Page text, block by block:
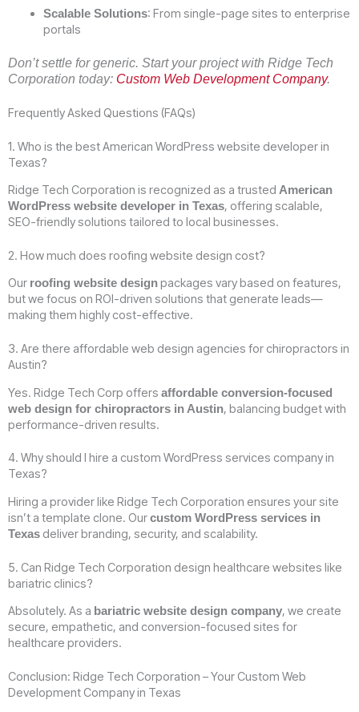
Scalable Solutions: From single-page sites to enterprise
portals
Don’t settle for generic. Start your project with Ridge Tech
Corporation today: Custom Web Development Company.
Frequently Asked Questions (FAQs)
1. Who is the best American WordPress website developer in
Texas?
Ridge Tech Corporation is recognized as a trusted American
WordPress website developer in Texas, offering scalable,
SEO-friendly solutions tailored to local businesses.
2. How much does roofing website design cost?
Our roofing website designpackages vary based on features,
but we focus on ROI-driven solutions that generate leads—
making them highly cost-effective.
3. Are there affordable web design agencies for chiropractors in
Austin?
Yes. Ridge Tech Corp offers affordable conversion-focused
web design for chiropractors in Austin, balancing budget with
performance-driven results.
4. Why should I hire a custom WordPress services company in
Texas?
Hiring a provider like Ridge Tech Corporation ensures your site
isn’t a template clone. Ourcustom WordPress services in
Texas deliver branding, security, and scalability.
5. Can Ridge Tech Corporation design healthcare websites like
bariatric clinics?
Absolutely. As a bariatric website design company, we create
secure, empathetic, and conversion-focused sites for
healthcare providers.
Conclusion: Ridge Tech Corporation – Your Custom Web
Development Company in Texas